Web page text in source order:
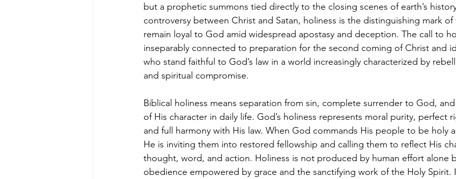
but a prophetic summons tied directly to the closing scenes of earth’s
controversy between Christ and Satan, holiness is the distinguishing mark
remain loyal to God amid widespread apostasy and deception. The call to
inseparably connected to preparation for the second coming of Christ and
who stand faithful to God’s law in a world increasingly characterized by
and spiritual compromise.
Biblical holiness means separation from sin, complete surrender to God,
of His character in daily life. God’s holiness represents moral purity, perfect
and full harmony with His law. When God commands His people to be holy
He is inviting them into restored fellowship and calling them to reflect His
thought, word, and action. Holiness is not produced by human effort alone
obedience empowered by grace and the sanctifying work of the Holy Spirit.